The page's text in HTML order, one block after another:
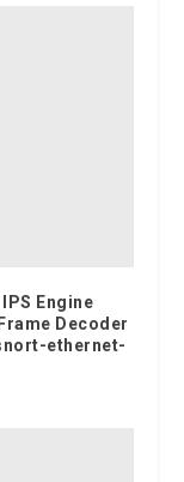
Engine
Decoder
ethernet-